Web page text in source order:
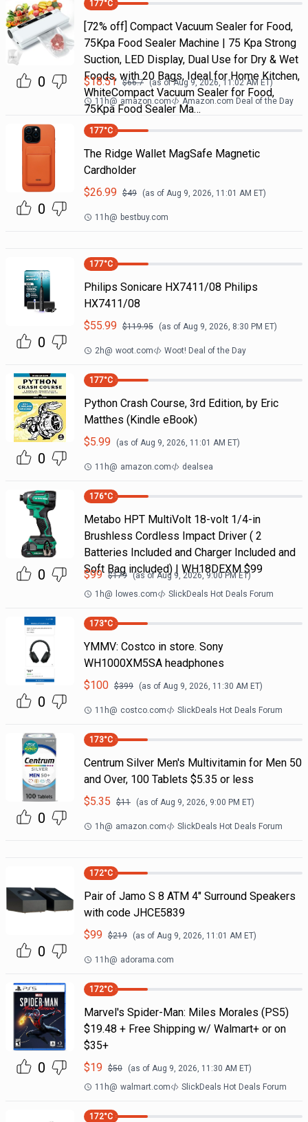
0
177°C
[72% off] Compact Vacuum Sealer for Food,
75Kpa Food Sealer Machine | 75 Kpa Strong
Suction, LED Display, Dual Use for Dry & Wet
Foods, with 20 Bags, Ideal for Home Kitchen,
WhiteCompact Vacuum Sealer for Food,
75Kpa Food Sealer Ma…
$18.51 $66.7 (as ofAug 9, 2026, 11:02 AM ET)
11h@ amazon.com Amazon.com Deal of the Day
0
177°C
The Ridge Wallet MagSafe Magnetic
Cardholder
$26.99 $49 (as of Aug 9, 2026, 11:01 AM ET)
11h@ bestbuy.com
0
177°C
Philips Sonicare HX7411/08 Philips
HX7411/08
$55.99 $119.95 (as of Aug 9, 2026, 8:30 PM ET)
2h@ woot.com Woot! Deal of the Day
0
177°C
Python Crash Course, 3rd Edition, by Eric
Matthes (Kindle eBook)
$5.99 (as of Aug 9, 2026, 11:01 AM ET)
11h@ amazon.com dealsea
0
176°C
Metabo HPT MultiVolt 18-volt 1/4-in
Brushless Cordless Impact Driver ( 2
Batteries Included and Charger Included and
Soft Bag included) | WH18DEXM $99
$99 $179 (as ofAug 9, 2026, 9:00 PMET)
1h@ lowes.com SlickDeals Hot Deals Forum
0
173°C
YMMV: Costco in store. Sony
WH1000XM5SA headphones
$100 $399 (as of Aug 9, 2026, 11:30 AM ET)
11h@ costco.com SlickDeals Hot Deals Forum
0
173°C
Centrum Silver Men's Multivitamin for Men 50
and Over, 100 Tablets $5.35 or less
$5.35 $11 (as of Aug 9, 2026, 9:00 PM ET)
1h@ amazon.com SlickDeals Hot Deals Forum
0
172°C
Pair of Jamo S 8 ATM 4" Surround Speakers
with code JHCE5839
$99 $219 (as of Aug 9, 2026, 11:01 AM ET)
11h@ adorama.com
0
172°C
Marvel's Spider-Man: Miles Morales (PS5)
$19.48 + Free Shipping w/ Walmart+ or on
$35+
$19 $50 (as of Aug 9, 2026, 11:30 AM ET)
11h@ walmart.com SlickDeals Hot Deals Forum
172°C